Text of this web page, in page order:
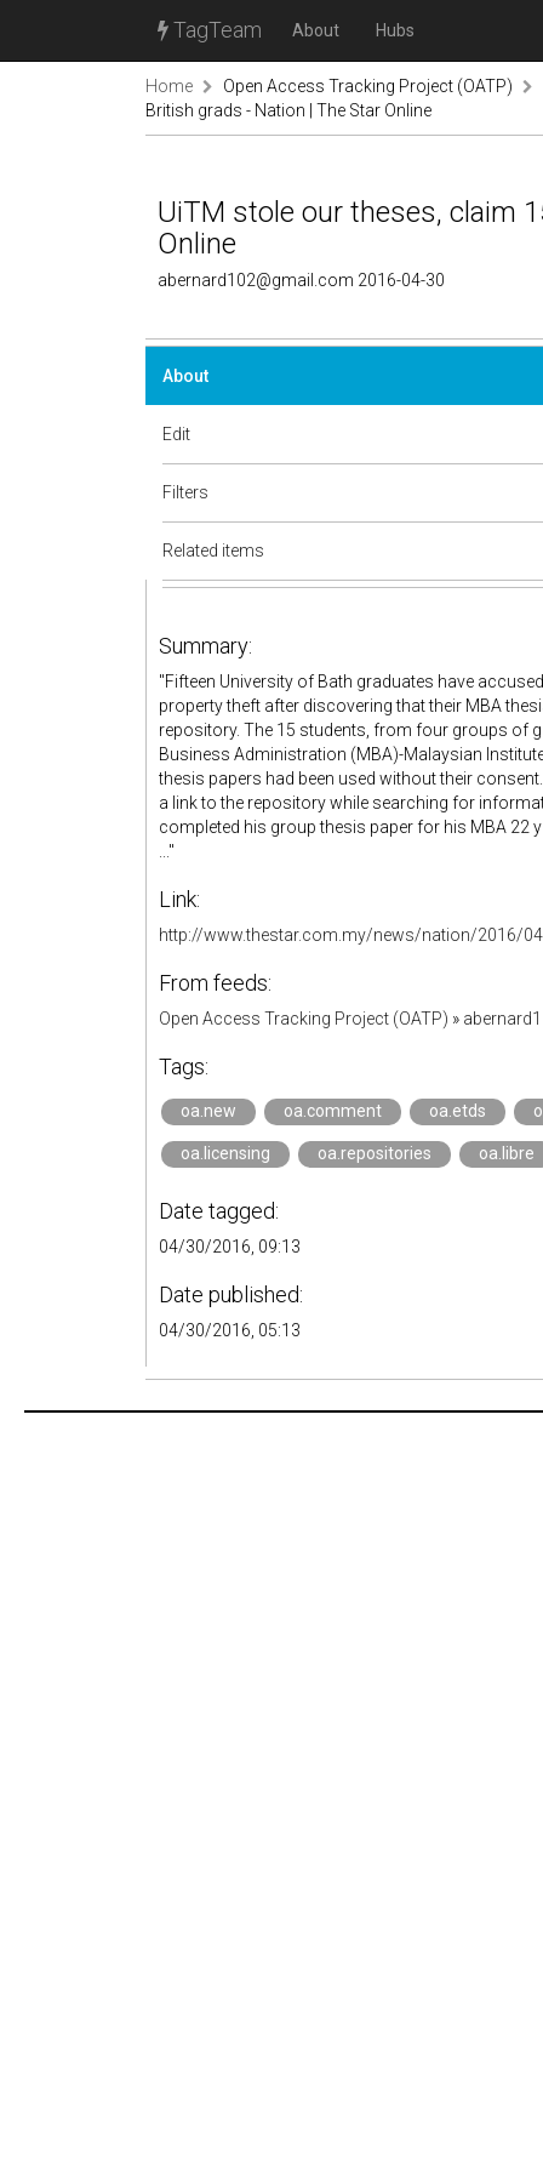
TagTeam About Hubs
Home
Open Access Tracking Project (OATP)
British grads - Nation | The Star Online
UiTM stole our theses, claim
Online
abernard102@gmail.com 2016-04-30
About
Edit
Filters
Related items
Summary:
"Fifteen University of Bath graduates have
property theft after discovering that their MBA
repository. The 15 students, from four groups of
Business Administration (MBA)-Malaysian
thesis papers had been used without their
a link to the repository while searching for
completed his group thesis paper for his MBA 22
..."
Link:
http://www.thestar.com.my/news/nation/2016/
From feeds:
Open Access Tracking Project (OATP) »
Tags:
oa.new oa.comment oa.etds
oa.licensing oa.repositories oa.libre
Date tagged:
04/30/2016, 09:13
Date published:
04/30/2016, 05:13